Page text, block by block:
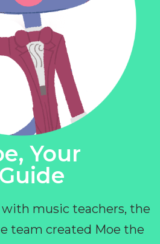
Your
music teachers, the
team created Moe the